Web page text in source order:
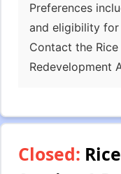
Preferences
and eligibility
Contact the
Redevelopment
Closed: